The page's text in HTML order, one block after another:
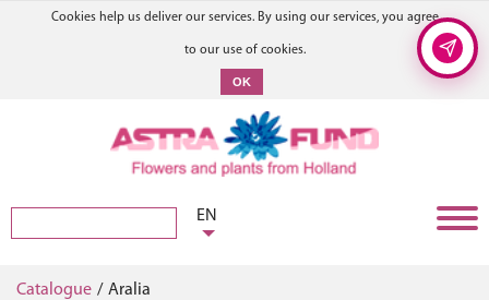
Cookies help us deliver our services. By using our services, you agree
to our use of cookies.
OK
EN
Catalogue / Aralia